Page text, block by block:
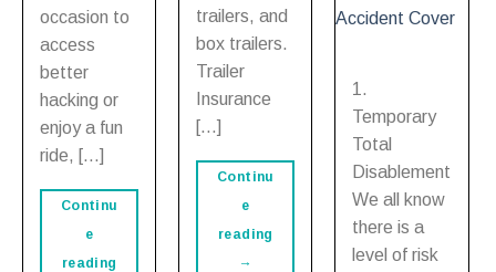
occasion to
access
better
hacking or
enjoy a fun
ride, […]
Continu
e
reading
trailers, and
box trailers.
Trailer
Insurance
[…]
Continu
e
reading
→
1.
Temporary
Total
Disablement
We all know
there is a
level of risk